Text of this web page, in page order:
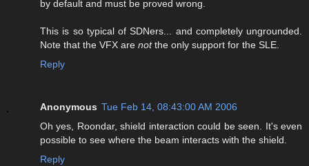
by default and must be proved wrong.
This is so typical of SDNers... and completely ungrounded.
Note that the VFX are notthe only support for the SLE.
Reply
Anonymous Tue Feb 14, 08:43:00 AM 2006
Oh yes, Roondar, shield interaction could be seen. It's even
possible to see where the beam interacts with the shield.
Reply